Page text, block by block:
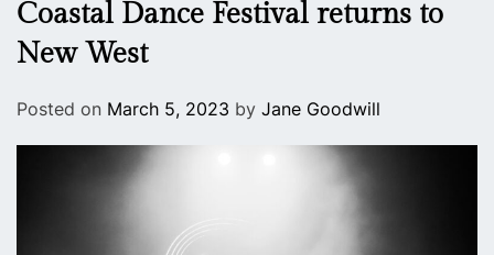
Coastal Dance Festival returns to
New West
Posted on March 5, 2023 by Jane Goodwill